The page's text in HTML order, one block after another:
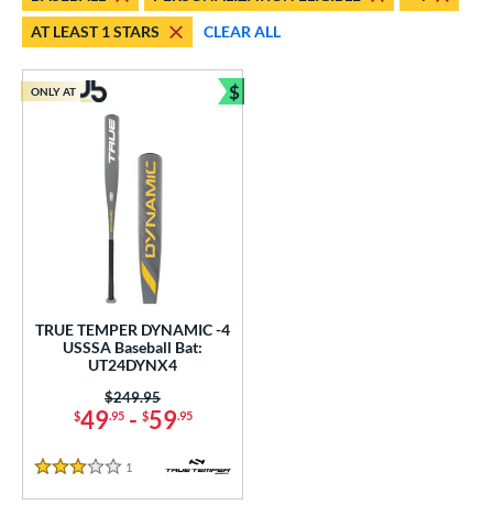
Bats
1 matching results
matching results
and Save
matching results
matching results
at JustBats
matching results
Eligible
1 matching results
AT LEAST 1 STARS
CLEAR ALL
TRUE TEMPER DYNAMIC -4
USSSA Baseball Bat:
UT24DYNX4
$49.95- $59.95
Price was:
$249.95
3 Stars
1 Reviews
ONLY AT $
Bundle and Save